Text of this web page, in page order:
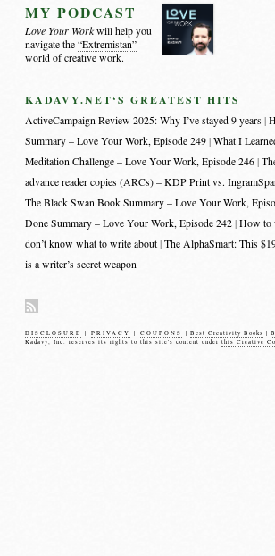
MY PODCAST
Love Your Work will help you
navigate the“Extremistan”
world of creative work.
KADAVY.NET‘S GREATEST HITS
ActiveCampaign Review 2025: Why I’ve stayed 9 years
Summary – Love Your Work, Episode 249 What I
Meditation Challenge – Love Your Work, Episode 246
advance reader copies (ARCs) – KDP Print vs.
The Black Swan Book Summary – Love Your Work,
Done Summary – Love Your Work, Episode 242 How to
don’t know what to write about The AlphaSmart: This
is a writer’s secret weapon
DISCLOSURE |PRIVACY |COUPONS |Best Creativity Books |
Kadavy, Inc. reserves its rights to this site's content underthis Creative